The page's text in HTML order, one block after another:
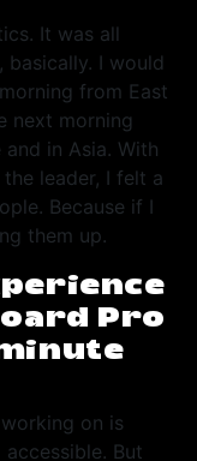
It was all
basically. I would
from East
next morning
in Asia. With
leader, I felt a
Because if I
them up.
Pro
on is
But